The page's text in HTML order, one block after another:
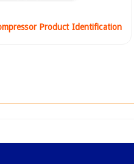
Product Identification